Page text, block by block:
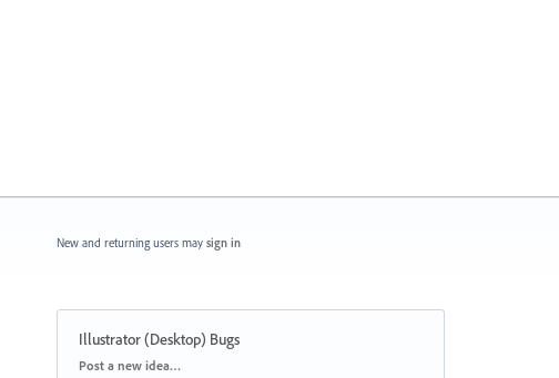
New and returning users may sign in
Illustrator (Desktop) Bugs
Categories
Post a new idea…